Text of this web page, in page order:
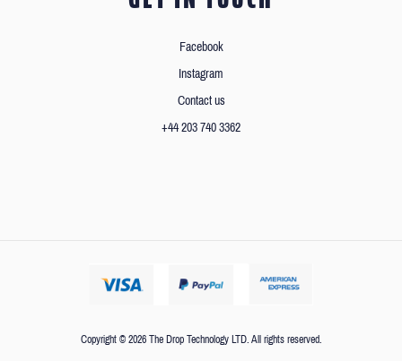
Facebook
Instagram
Contact us
+44 203 740 3362
Copyright © 2026 The Drop Technology LTD. All rights reserved.